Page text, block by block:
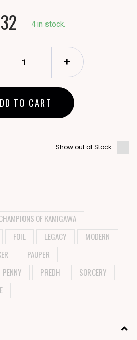
4 in stock.
+
TO CART
Show out of Stock
OF KAMIGAWA
FOIL LEGACY
MODERN
PAUPER
PENNY PREDH
SORCERY